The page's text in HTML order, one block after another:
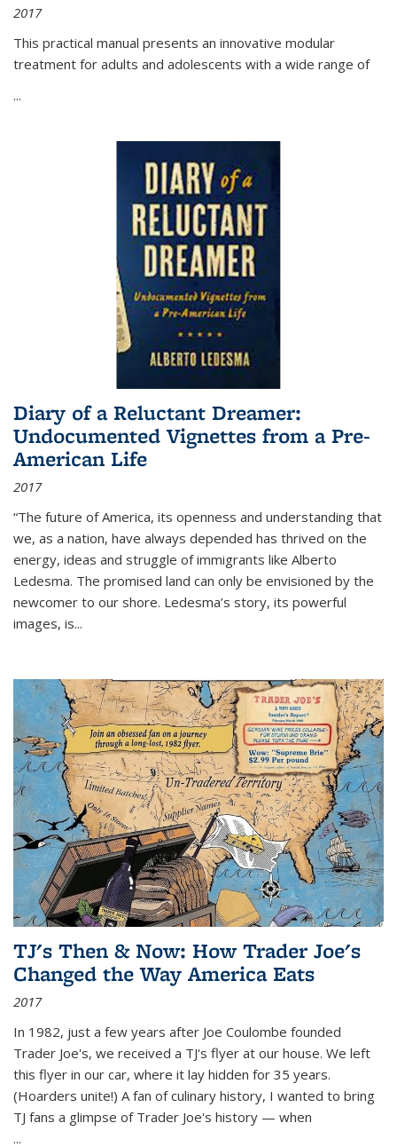
2017
This practical manual presents an innovative modular
treatment for adults and adolescents with a wide range of
...
Diary of a Reluctant Dreamer:
Undocumented Vignettes from a Pre-
American Life
2017
“The future of America, its openness and understanding that
we, as a nation, have always depended has thrived on the
energy, ideas and struggle of immigrants like Alberto
Ledesma. The promised land can only be envisioned by the
newcomer to our shore. Ledesma’s story, its powerful
images, is...
TJ's Then & Now: How Trader Joe's
Changed the Way America Eats
2017
In 1982, just a few years after Joe Coulombe founded
Trader Joe's, we received a TJ's flyer at our house. We left
this flyer in our car, where it lay hidden for 35 years.
(Hoarders unite!) A fan of culinary history, I wanted to bring
TJ fans a glimpse of Trader Joe's history — when
...